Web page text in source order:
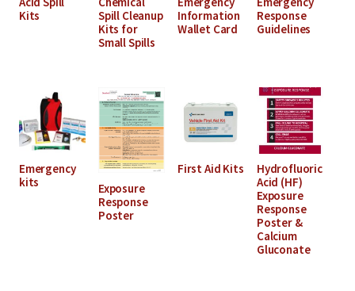
Kits
Spill Cleanup
Kits for
Small Spills
Information
Wallet Card
Response
Guidelines
Emergency
kits
Exposure
Response
Poster
First Aid Kits
Hydrofluoric
Acid (HF)
Exposure
Response
Poster &
Calcium
Gluconate